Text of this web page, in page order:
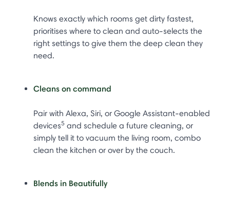
Knows exactly which rooms get dirty fastest,
prioritises where to clean and auto-selects the
right settings to give them the deep clean they
need.
Cleans on command
Pair with Alexa, Siri, or Google Assistant-enabled
devices5 and schedule a future cleaning, or
simply tell it to vacuum the living room, combo
clean the kitchen or over by the couch.
Blends in Beautifully